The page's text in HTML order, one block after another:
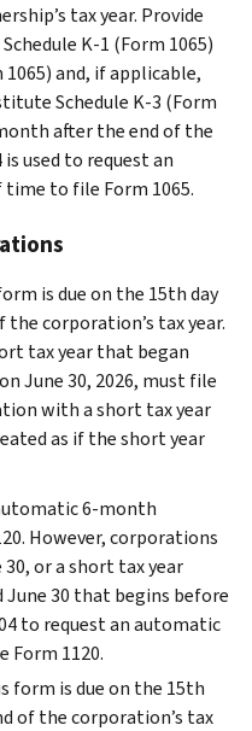
tax year. Provide
K-1 (Form 1065)
and, if applicable,
Schedule K-3 (Form
after the end of the
used to request an
to file Form 1065.
is due on the 15th day
corporation’s tax year.
tax year that began
June 30, 2026, must file
with a short tax year
as if the short year
6-month
However, corporations
or a short tax year
30 that begins before
to request an automatic
1120.
form is due on the 15th
of the corporation’s tax